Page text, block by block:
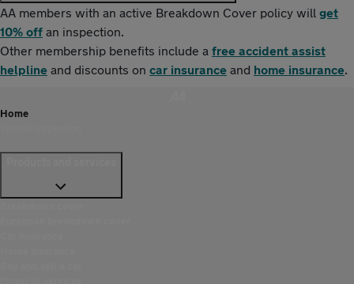
AA members with an active Breakdown Cover policy will get
10% off an inspection.
Other membership benefits include a free accident assist
helpline and discounts on car insurance and home insurance
Home